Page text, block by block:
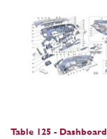
Table 125 - Dashboard